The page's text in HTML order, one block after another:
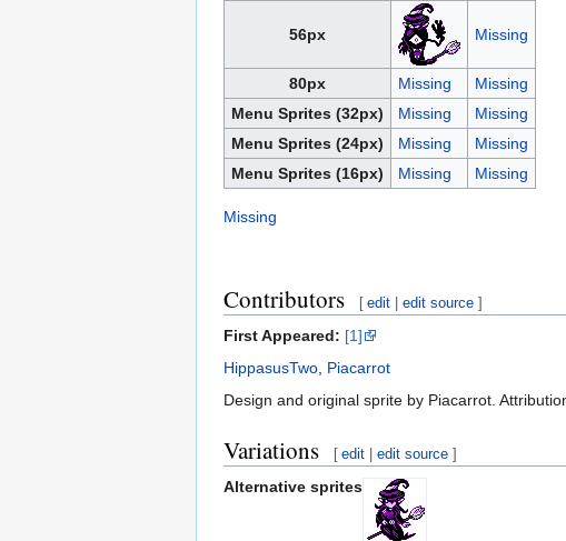
56px Missing
80px Missing
Missing
Menu Sprites (32px)
Missing
Missing
Menu Sprites (24px)
Missing
Missing
Menu Sprites (16px)
Missing Missing
Missing
Contributors [ edit |edit source ]
First Appeared: [1]
HippasusTwo Piacarrot
Design and original sprite by Piacarrot.
Variations [ edit |edit source ]
Alternative sprites